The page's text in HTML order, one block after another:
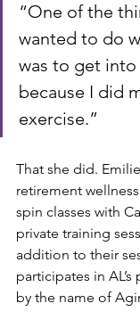
“One of the
wanted to do
was to get
because I did
exercise.”
That she did.
retirement
spin classes with
private training
addition to their
participates in
by the name of